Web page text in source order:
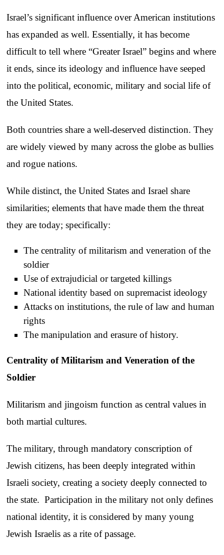
Israel’s significant influence over American institutions
has expanded as well. Essentially, it has become
difficult to tell where “Greater Israel” begins and where
it ends, since its ideology and influence have seeped
into the political, economic, military and social life of
the United States.
Both countries share a well-deserved distinction. They
are widely viewed by many across the globe as bullies
and rogue nations.
While distinct, the United States and Israel share
similarities; elements that have made them the threat
they are today; specifically:
The centrality of militarism and veneration of the
soldier
Use of extrajudicial or targeted killings
National identity based on supremacist ideology
Attacks on institutions, the rule of law and human
rights
The manipulation and erasure of history.
Centrality of Militarism and Veneration of the
Soldier
Militarism and jingoism function as central values in
both martial cultures.
The military, through mandatory conscription of
Jewish citizens, has been deeply integrated within
Israeli society, creating a society deeply connected to
the state. Participation in the military not only defines
national identity, it is considered by many young
Jewish Israelis as a rite of passage.